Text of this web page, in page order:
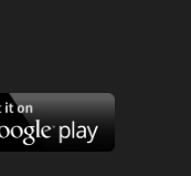
Google